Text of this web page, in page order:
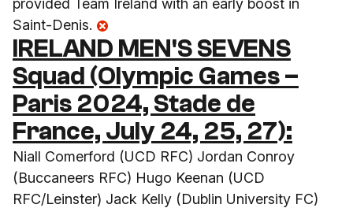
provided Team Ireland with an early boost in
Saint-Denis.
IRELAND MEN'S SEVENS
Squad (Olympic Games –
Paris 2024, Stade de
France, July 24, 25, 27):
Niall Comerford (UCD RFC) Jordan Conroy
(Buccaneers RFC) Hugo Keenan (UCD
RFC/Leinster) Jack Kelly (Dublin University FC)